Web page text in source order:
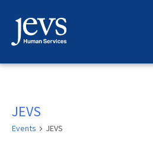
content
JEVS
Events JEVS